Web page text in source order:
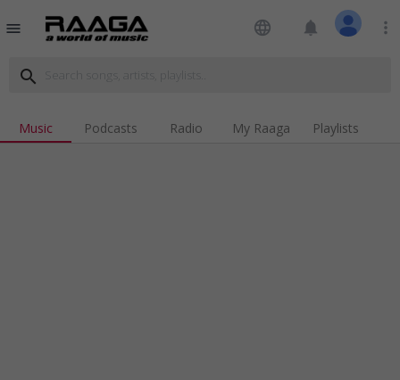
menu language notifications more_vert
search
Music Podcasts Radio My Raaga Playlists